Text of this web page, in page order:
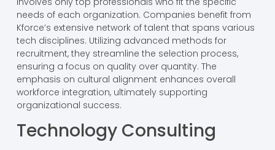
needs of each organization. Companies benefit from
Kforce’s extensive network of talent that spans various
tech disciplines. Utilizing advanced methods for
recruitment, they streamline the selection process,
ensuring a focus on quality over quantity. The
emphasis on cultural alignment enhances overall
workforce integration, ultimately supporting
organizational success.
Technology Consulting